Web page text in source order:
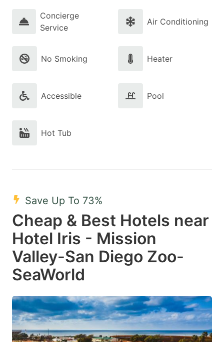
Concierge
Service
Air Conditioning
No Smoking Heater
Accessible Pool
Hot Tub
Save Up To 73%
Cheap & Best Hotels near
Hotel Iris - Mission
Valley-San Diego Zoo-
SeaWorld